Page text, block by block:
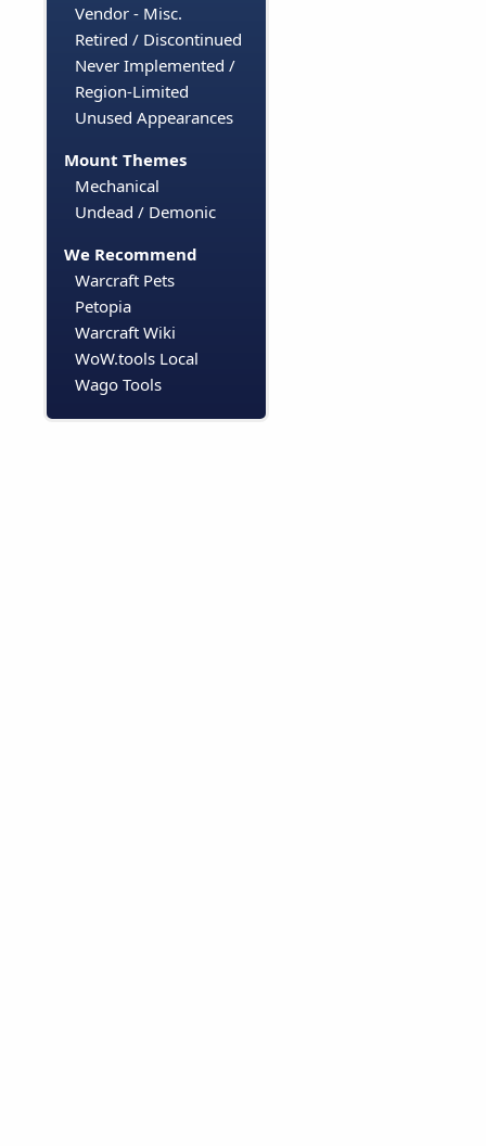
Vendor - Misc.
Retired / Discontinued
Never Implemented /
Region-Limited
Unused Appearances
Mount Themes
Mechanical
Undead / Demonic
We Recommend
Warcraft Pets
Petopia
Warcraft Wiki
WoW.tools Local
Wago Tools